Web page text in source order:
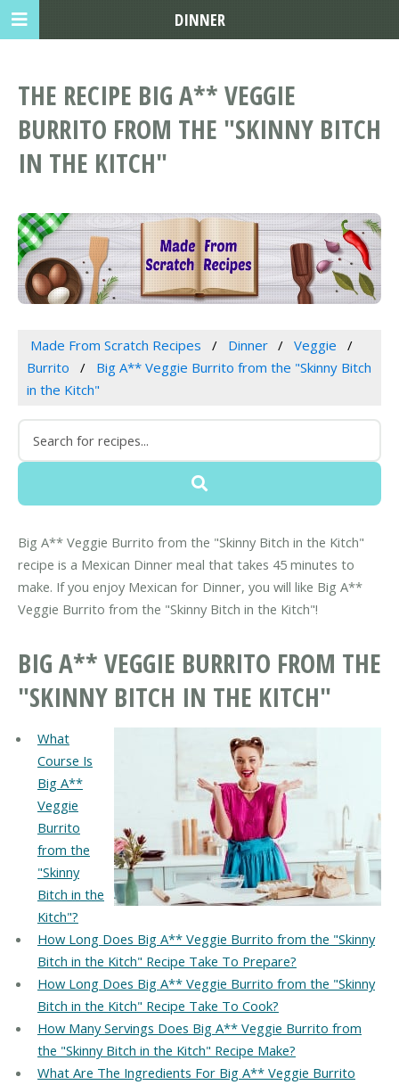
THE RECIPE BIG A** VEGGIE
BURRITO FROM THE "SKINNY BITCH
IN THE KITCH"
Made From Scratch Recipes Dinner
Veggie
Burrito
Big A** Veggie Burrito from the "Skinny Bitch
in the Kitch"
Big A** Veggie Burrito from the "Skinny Bitch in the Kitch"
recipe is a Mexican Dinner meal that takes 45 minutes to
make. If you enjoy Mexican for Dinner, you will like Big A**
Veggie Burrito from the "Skinny Bitch in the Kitch"!
BIG A** VEGGIE BURRITO FROM THE
"SKINNY BITCH IN THE KITCH"
What
Course Is
Big A**
Veggie
Burrito
from the
"Skinny
Bitch in the
Kitch"?
How Long Does Big A** Veggie Burrito from the "Skinny
Bitch in the Kitch" Recipe Take To Prepare?
How Long Does Big A** Veggie Burrito from the "Skinny
Bitch in the Kitch" Recipe Take To Cook?
How Many Servings Does Big A** Veggie Burrito from
the "Skinny Bitch in the Kitch" Recipe Make?
What Are The Ingredients For Big A** Veggie Burrito
DINNER